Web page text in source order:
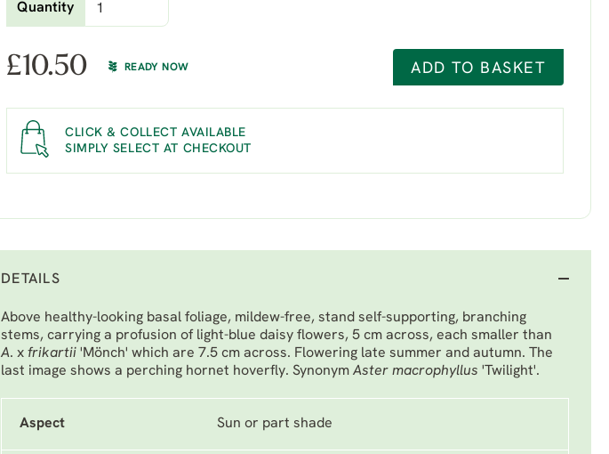
Quantity
£10.50 READY NOW ADD TO BASKET
CLICK & COLLECT AVAILABLE
SIMPLY SELECT AT CHECKOUT
DETAILS
Above healthy-looking basal foliage, mildew-free, stand self-supporting, branching
stems, carrying a profusion of light-blue daisy flowers, 5 cm across, each smaller than
A. x frikartii 'Mönch' which are 7.5 cm across. Flowering late summer and autumn. The
last image shows a perching hornet hoverfly. Synonym Aster macrophyllus 'Twilight'.
Aspect Sun or part shade